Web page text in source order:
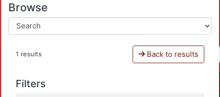
Browse
1 results Back to results
Filters